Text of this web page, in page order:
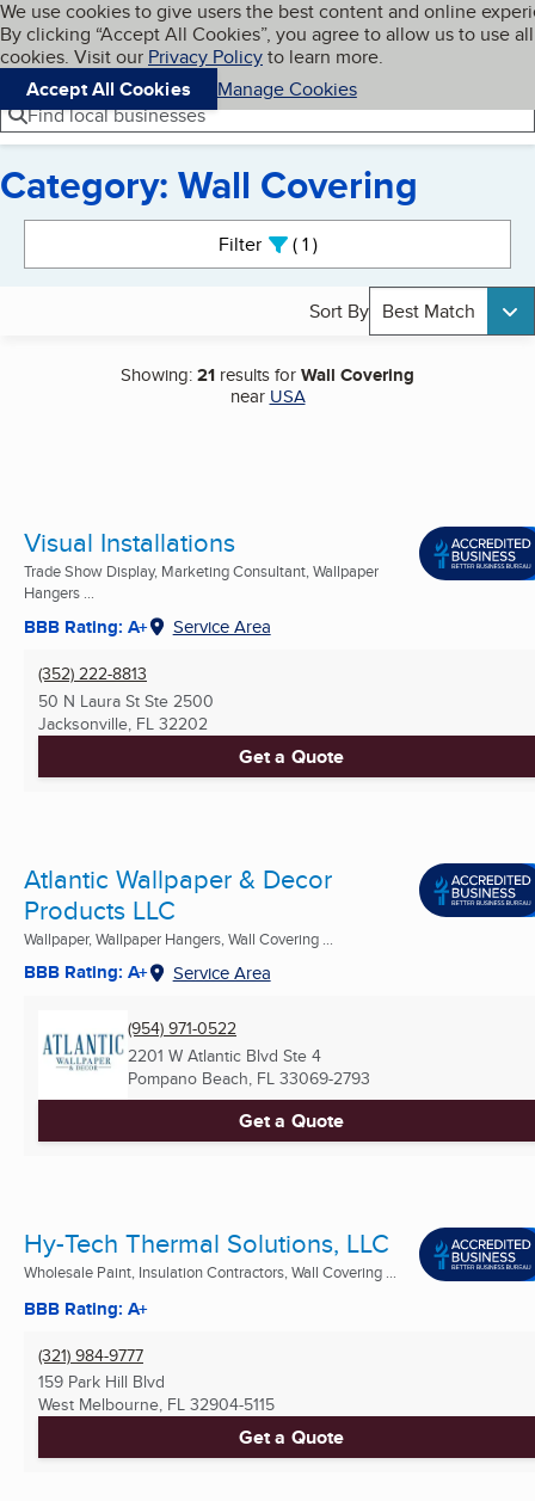
Skip to main content
Cookies on BBB.org
We use cookies to give users the best content and online
By clicking “Accept All Cookies”, you agree to allow us to use all
cookies. Visit our Privacy Policyto learn more.
Accept All Cookies
Manage Cookies
Navigation menu
Menu My BBB
Find local businesses
Category: Wall Covering
Filter 1active
Sort By Best Match
Showing:21 results forWall Covering
near USA
Visual Installations
Trade Show Display, Marketing Consultant, Wallpaper
Hangers ...
BBB Rating: A+ Service Area
(352) 222-8813
50 N Laura St Ste 2500
Jacksonville, FL 32202
Get a Quote
Atlantic Wallpaper & Decor
Products LLC
Wallpaper, Wallpaper Hangers, Wall Covering ...
BBB Rating: A+ Service Area
(954) 971-0522
2201 W Atlantic Blvd Ste 4
Pompano Beach, FL 33069-2793
Get a Quote
Hy-Tech Thermal Solutions, LLC
Wholesale Paint, Insulation Contractors, Wall Covering ...
BBB Rating: A+
(321) 984-9777
159 Park Hill Blvd
West Melbourne, FL 32904-5115
Get a Quote